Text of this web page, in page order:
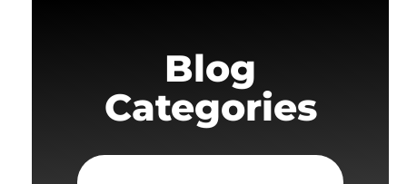
Blog
Categories